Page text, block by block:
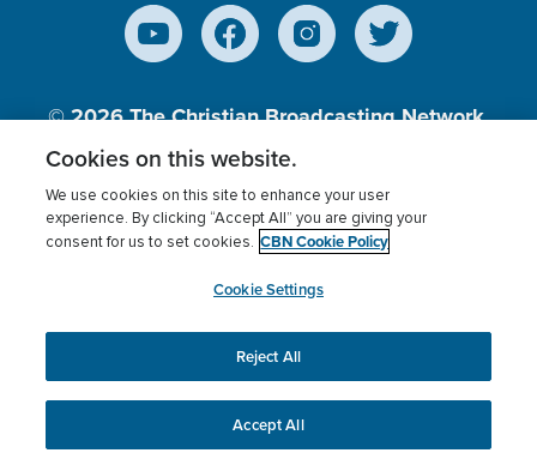
© 2026The Christian Broadcasting Network,
Inc., A nonprofit 501 (c)(3) Charitable
Organization.
Terms of use Privacy Policy
Donor Privacy
Cookies Settings
myCBN
This website uses cookies to ensure you get the best
experience on our website.More info.
Cookies on this website.
We use cookies on this site to enhance your user
experience. By clicking “Accept All” you are giving your
consent for us to set cookies. CBN Cookie Policy
Cookie Settings
Reject All
Accept All